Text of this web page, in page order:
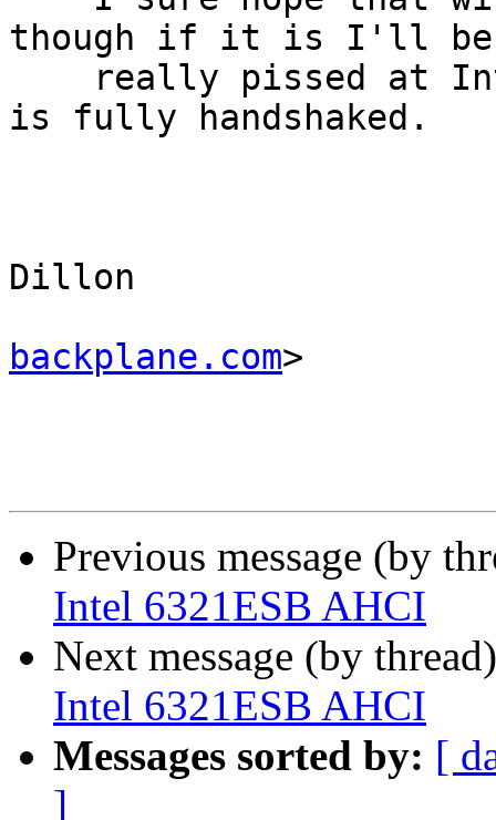
though if it is I'll be
is fully handshaked.
Dillon
backplane.com>
Previous message (by
Intel 6321ESB AHCI
Next message (by
Intel 6321ESB AHCI
Messages sorted by: [
]